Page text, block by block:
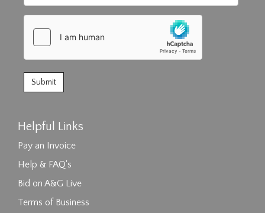
Helpful Links
Pay an Invoice
Help & FAQ's
Bid on A&G Live
Terms of Business